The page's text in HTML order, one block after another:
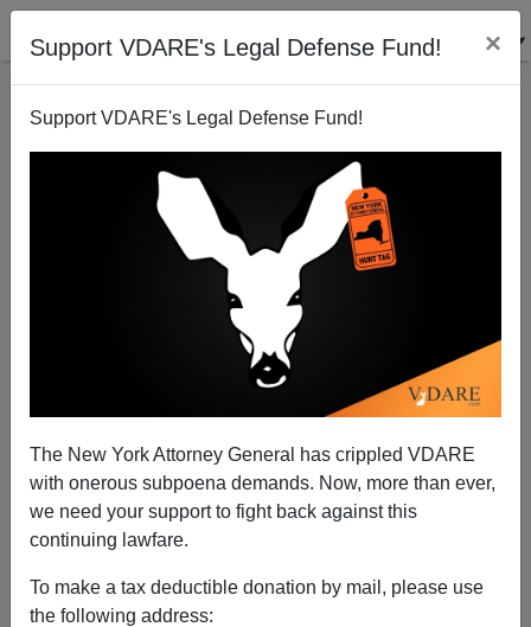
Support VDARE's Legal Defense Fund! ×
Support VDARE's Legal Defense Fund!
The New York Attorney General has crippled VDARE
with onerous subpoena demands. Now, more than ever,
we need your support to fight back against this
continuing lawfare.
To make a tax deductible donation by mail, please use
the following address:
FBI Raids O’Keefe—Loudoun County’s Immigrant
Muslim Prosecutor Threatens VDARE.com.
Communist Anarcho-Tyranny Is Here
Jack Dalton